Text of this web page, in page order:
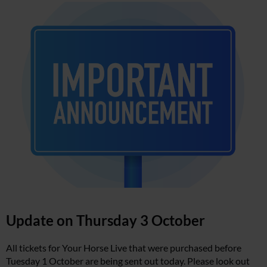
Update on Thursday 3 October
All tickets for Your Horse Live that were purchased before
Tuesday 1 October are being sent out today. Please look out